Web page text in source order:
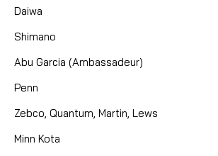
Daiwa
Shimano
Abu Garcia (Ambassadeur)
Penn
Zebco, Quantum, Martin, Lews
Minn Kota